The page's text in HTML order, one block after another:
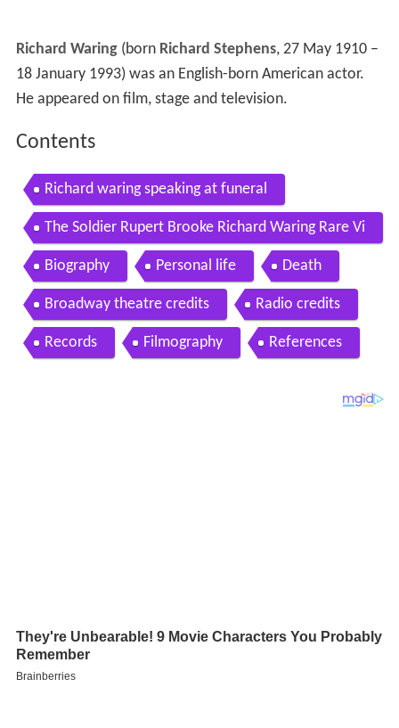
Richard Waring(born Richard Stephens, 27 May 1910 –
18 January 1993) was an English-born American actor.
He appeared on film, stage and television.
Contents
Richard waring speaking at funeral
The Soldier Rupert Brooke Richard Waring Rare Vi
nyl LP Poetry Recital
Biography Personal life Death
Broadway theatre credits Radio credits
Records Filmography References